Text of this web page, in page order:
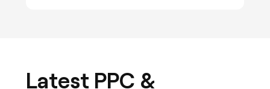
Latest PPC &